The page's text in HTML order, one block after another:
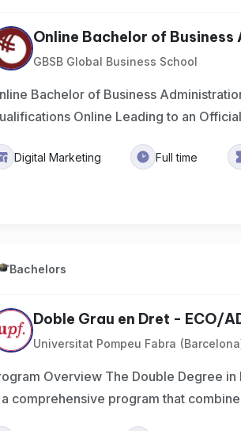
Online Bachelor of
GBSB Global Business School
Bachelor of Business
Online Leading to an
Digital Marketing Full time
Bachelors
Doble Grau en Dret - ECO/
Universitat Pompeu Fabra
Overview The Double Degree
comprehensive program that